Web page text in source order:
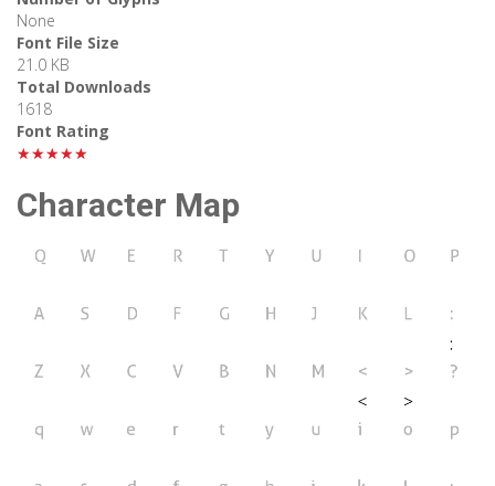
None
Font File Size
21.0 KB
Total Downloads
1618
Font Rating
★★★★★
Character Map